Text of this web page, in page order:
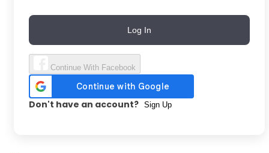
Log In
Continue With Facebook
Don't have an account? Sign Up